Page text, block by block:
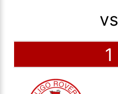
vs
1